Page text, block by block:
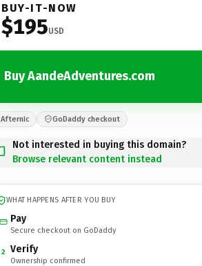
BUY-IT-NOW
$195USD
Buy AandeAdventures.com
Afternic GoDaddy checkout
Not interested in buying this domain?
Browse relevant content instead
WHAT HAPPENS AFTER YOU BUY
Pay
Secure checkout on GoDaddy
2 Verify
Ownership confirmed